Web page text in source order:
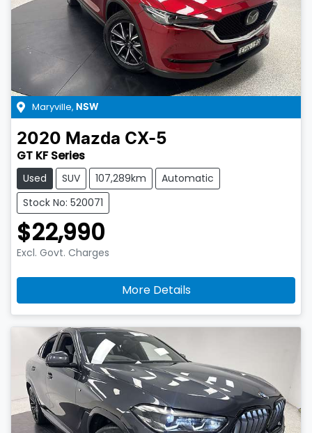
Maryville, NSW
2020 Mazda CX-5
GT KF Series
Used SUV 107,289km
Automatic
Stock No: 520071
$22,990
Excl. Govt. Charges
More Details